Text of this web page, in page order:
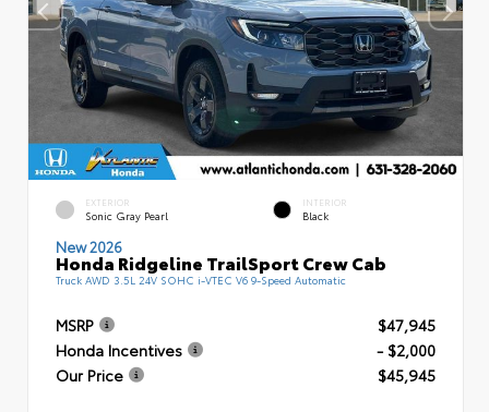
EXTERIOR
Sonic Gray Pearl
INTERIOR
Black
New 2026
Honda Ridgeline TrailSport Crew Cab
Truck AWD 3.5L 24V SOHC i-VTEC V6 9-Speed Automatic
MSRP
$47,945
Honda Incentives
- $2,000
Our Price
$45,945